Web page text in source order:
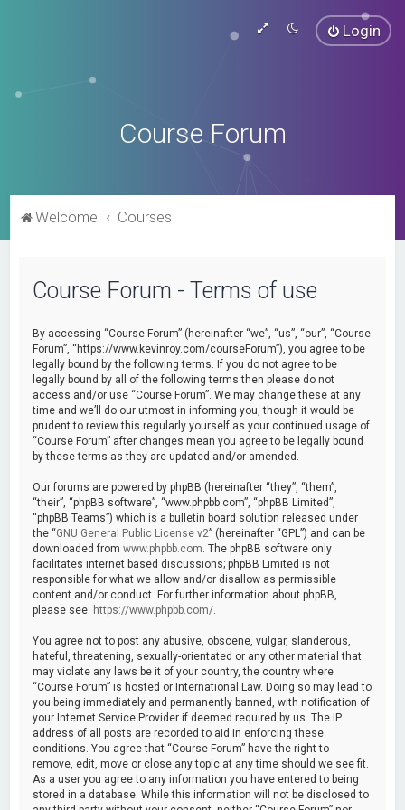
Login
Course Forum
Welcome Courses
Course Forum - Terms of use
By accessing “Course Forum” (hereinafter “we”, “us”, “our”, “Course
Forum”, “https://www.kevinroy.com/courseForum”), you agree to be
legally bound by the following terms. If you do not agree to be
legally bound by all of the following terms then please do not
access and/or use “Course Forum”. We may change these at any
time and we’ll do our utmost in informing you, though it would be
prudent to review this regularly yourself as your continued usage of
“Course Forum” after changes mean you agree to be legally bound
by these terms as they are updated and/or amended.
Our forums are powered by phpBB (hereinafter “they”, “them”,
“their”, “phpBB software”, “www.phpbb.com”, “phpBB Limited”,
“phpBB Teams”) which is a bulletin board solution released under
the “GNU General Public License v2” (hereinafter “GPL”) and can be
downloaded fromwww.phpbb.com . The phpBB software only
facilitates internet based discussions; phpBB Limited is not
responsible for what we allow and/or disallow as permissible
content and/or conduct. For further information about phpBB,
please see: https://www.phpbb.com/
You agree not to post any abusive, obscene, vulgar, slanderous,
hateful, threatening, sexually-orientated or any other material that
may violate any laws be it of your country, the country where
“Course Forum” is hosted or International Law. Doing so may lead to
you being immediately and permanently banned, with notification of
your Internet Service Provider if deemed required by us. The IP
address of all posts are recorded to aid in enforcing these
conditions. You agree that “Course Forum” have the right to
remove, edit, move or close any topic at any time should we see fit.
As a user you agree to any information you have entered to being
stored in a database. While this information will not be disclosed to